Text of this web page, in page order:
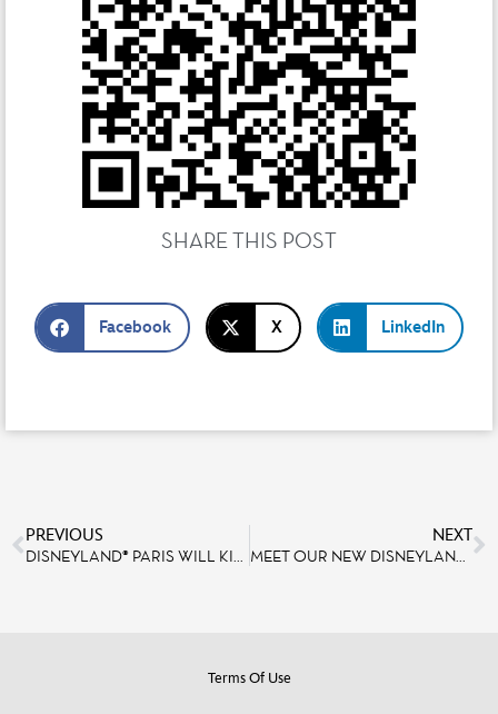
SHARE THIS POST
Facebook X LinkedIn
PREVIOUS NEXT
MEET OUR NEW DISNEYLAND PARIS AMBASSADORS, WHO WILL HAVE THE HONOR OF REPRESENTING THE RESORT FOR THE 30TH ANNIVERSARY CELEBRATIONS!
Terms Of Use